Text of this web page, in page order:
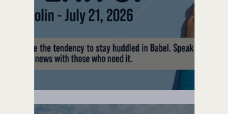
Speak Up